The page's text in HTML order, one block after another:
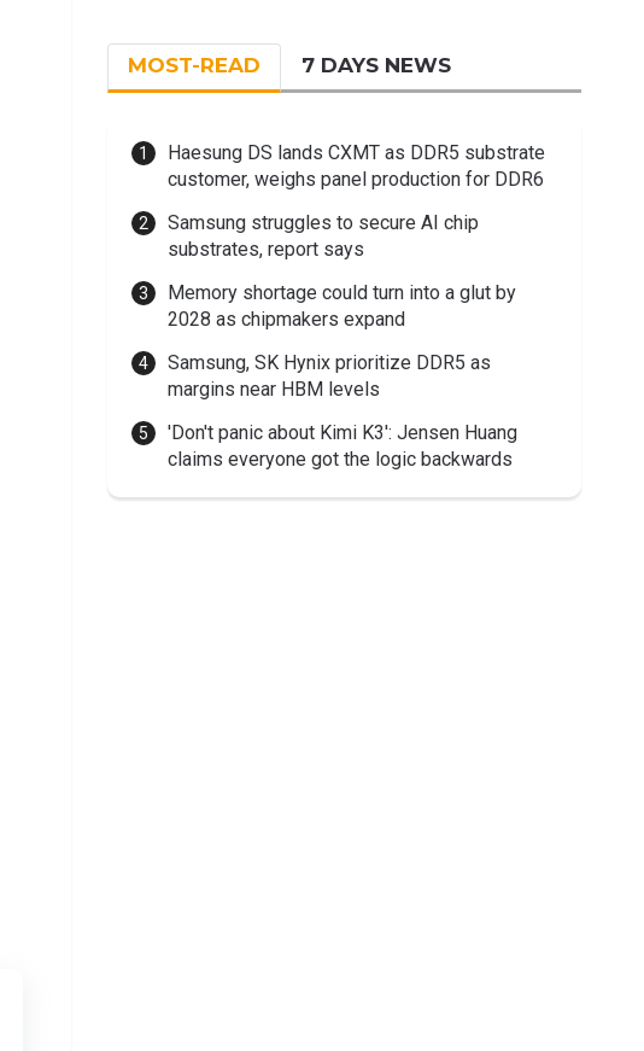
MOST-READ 7 DAYS NEWS
Haesung DS lands CXMT as DDR5 substrate
customer, weighs panel production for DDR6
Samsung struggles to secure AI chip
substrates, report says
Memory shortage could turn into a glut by
2028 as chipmakers expand
Samsung, SK Hynix prioritize DDR5 as
margins near HBM levels
'Don't panic about Kimi K3': Jensen Huang
claims everyone got the logic backwards